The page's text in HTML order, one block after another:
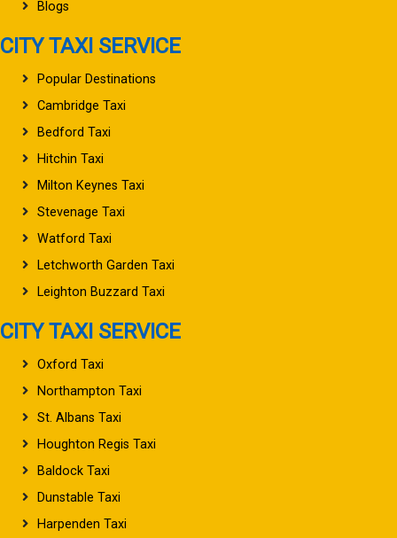
Blogs
CITY TAXI SERVICE
Popular Destinations
Cambridge Taxi
Bedford Taxi
Hitchin Taxi
Milton Keynes Taxi
Stevenage Taxi
Watford Taxi
Letchworth Garden Taxi
Leighton Buzzard Taxi
CITY TAXI SERVICE
Oxford Taxi
Northampton Taxi
St. Albans Taxi
Houghton Regis Taxi
Baldock Taxi
Dunstable Taxi
Harpenden Taxi